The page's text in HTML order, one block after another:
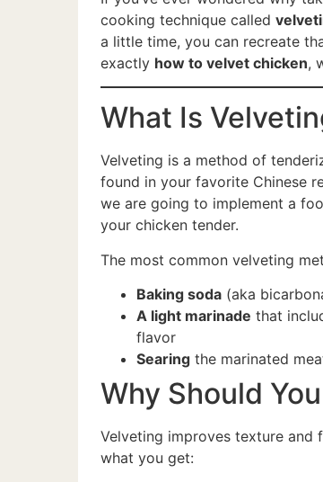
cooking technique called
a little time, you can recreate
exactly how to velvet chicken,
What Is
Velveting is a method of
found in your favorite Chinese
we are going to implement a
your chicken tender.
The most common velveting
Baking soda (aka
A light marinade that
flavor
Searing the marinated
Why Should
Velveting improves texture and
what you get: